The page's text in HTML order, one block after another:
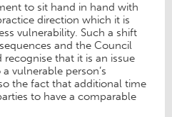
to sit hand in hand with
direction which it is
vulnerability. Such a shift
and the Council
that it is an issue
vulnerable person’s
the fact that additional time
to have a comparable